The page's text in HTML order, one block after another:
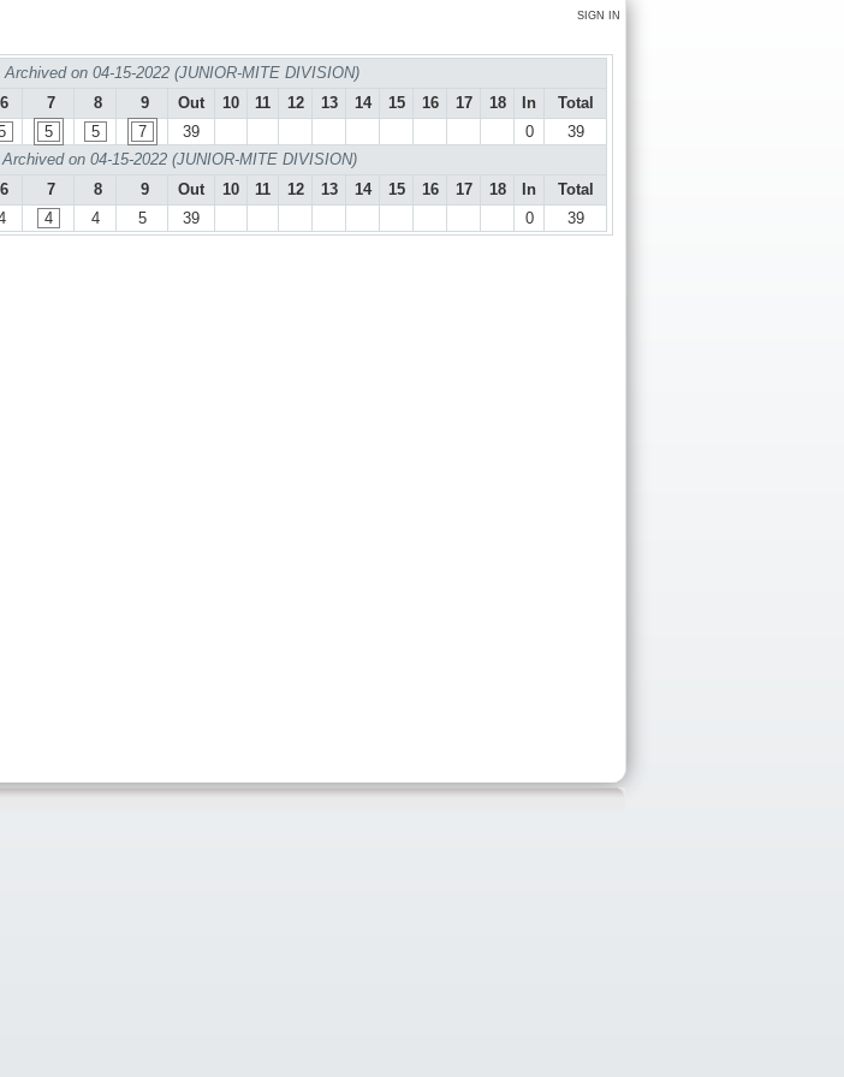
SIGN IN
on 04-15-2022 (JUNIOR-MITE DIVISION)
6 7 8 9 Out 10 11 12 13 14 15 16 17 18 In
Total
5 5 7 39 0
39
on 04-15-2022 (JUNIOR-MITE DIVISION)
6 7 8 9 Out 10 11 12 13 14 15 16 17 18 In
Total
4 4 5 39 0 39